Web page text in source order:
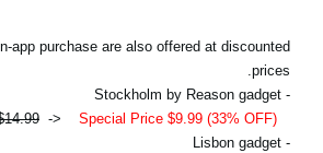
app purchase are also offered at discounted
prices.
- Stockholm by Reason gadget
-> Special Price $9.99 (33% OFF)
- Lisbon gadget